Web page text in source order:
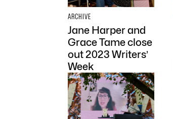
ARCHIVE
Jane Harper and
Grace Tame close
out 2023 Writers’
Week